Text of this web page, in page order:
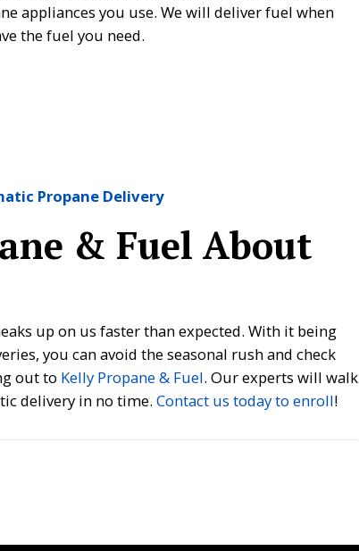
appliances you use. We will deliver fuel when
the fuel you need.
Propane Delivery
& Fuel About
up on us faster than expected. With it being
you can avoid the seasonal rush and check
out to Kelly Propane & Fuel. Our experts will walk
delivery in no time.Contact us today to enroll!